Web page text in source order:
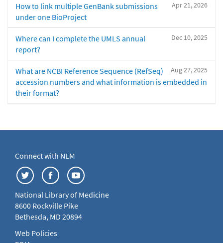
Apr 21, 2026
How to link multiple GenBank submissions
under one BioProject
Dec 10, 2025
Where can I complete the UMLS annual
report?
Aug 27, 2025
What are NCBI Reference Sequence (RefSeq)
accession numbers and what information is embedded in
their format?
Connect with NLM
National Library of Medicine
8600 Rockville Pike
Bethesda, MD 20894
Web Policies